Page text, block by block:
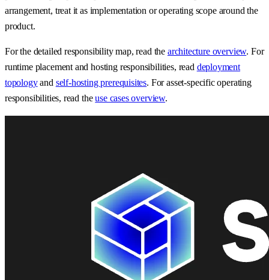
arrangement, treat it as implementation or operating scope around the
product.
For the detailed responsibility map, read the architecture overview. For
runtime placement and hosting responsibilities, read deployment
topologyand self-hosting prerequisites. For asset-specific operating
responsibilities, read theuse cases overview.